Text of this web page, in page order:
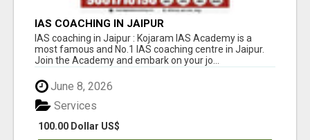
IAS COACHING IN JAIPUR
IAS coaching in Jaipur : Kojaram IAS Academy is a
most famous and No.1 IAS coaching centre in Jaipur.
Join the Academy and embark on your jo...
June 8, 2026
100.00 Dollar US$
Services